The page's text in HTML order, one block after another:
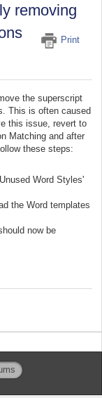
removing
Print
the superscript
This is often caused
this issue, revert to
Matching and after
these steps:
Word Styles'
the Word templates
now be